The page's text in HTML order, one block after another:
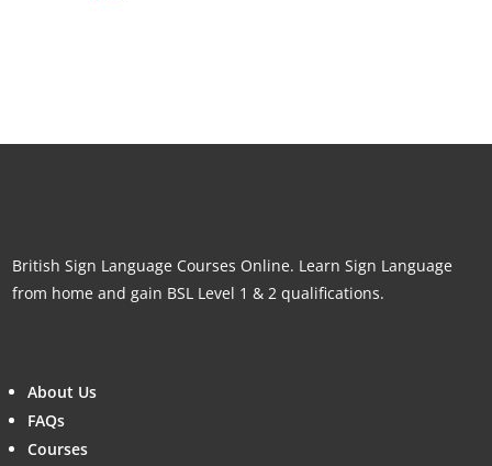
British Sign Language Courses Online. Learn Sign Language
from home and gain BSL Level 1 & 2 qualifications.
About Us
FAQs
Courses